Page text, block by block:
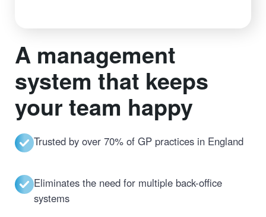
A management
system that keeps
your team happy
Trusted by over 70% of GP practices in England
Eliminates the need for multiple back-office
systems